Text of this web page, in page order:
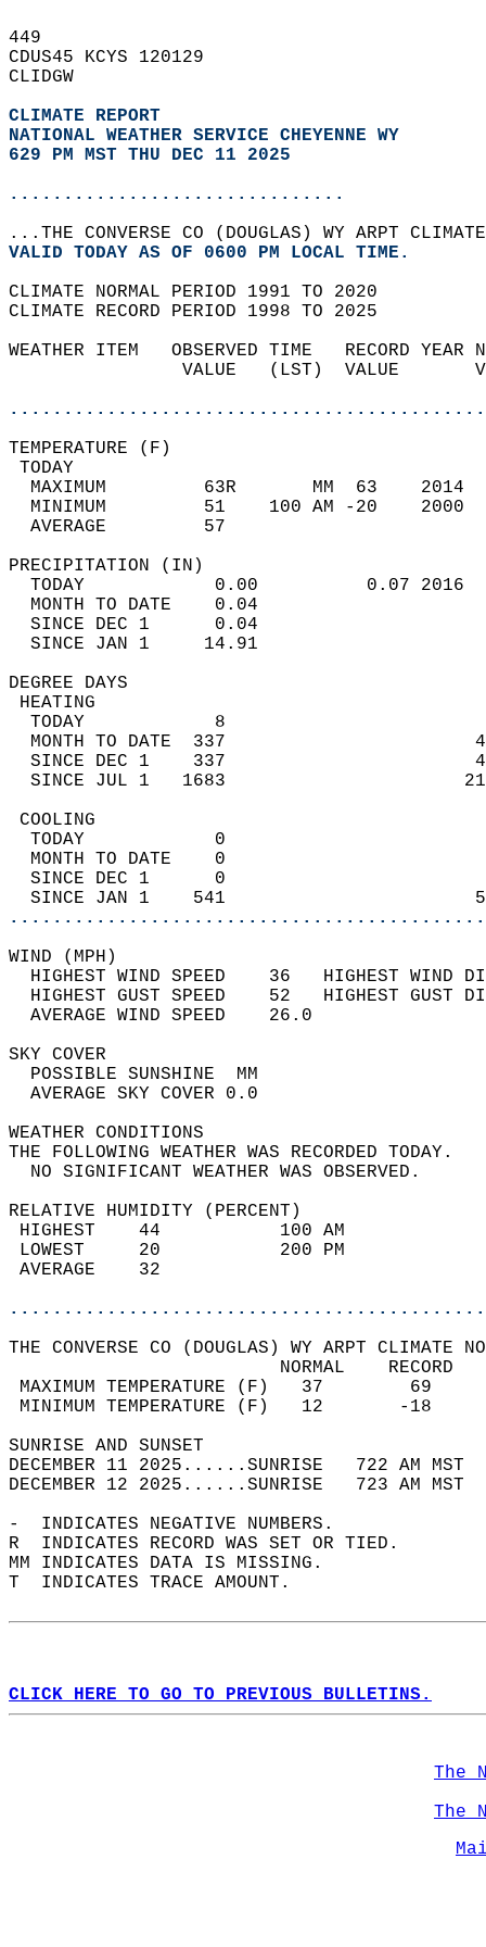
449
CDUS45 KCYS 120129
CLIDGW
CLIMATE REPORT
NATIONAL WEATHER SERVICE CHEYENNE WY
629 PM MST THU DEC 11 2025
...............................
...THE CONVERSE CO (DOUGLAS) WY ARPT
VALID TODAY AS OF 0600 PM LOCAL TIME.
CLIMATE NORMAL PERIOD 1991 TO 2020
CLIMATE RECORD PERIOD 1998 TO 2025
WEATHER ITEM   OBSERVED TIME   RECORD
VALUE   (LST)  VALUE
MAXIMUM         63R       MM  63
MINIMUM         51    100 AM -20
AVERAGE         57
TODAY            0.00          0.07
MONTH TO DATE    0.04
SINCE DEC 1      0.04
SINCE JAN 1     14.91
DEGREE
TODAY            8
MONTH TO DATE  337
SINCE DEC 1    337
SINCE JUL 1   1683
TODAY            0
MONTH TO DATE    0
SINCE DEC 1      0
SINCE JAN 1    541
WIND
HIGHEST WIND SPEED    36   HIGHEST
HIGHEST GUST SPEED    52   HIGHEST
AVERAGE WIND
SKY
POSSIBLE
AVERAGE SKY
WEATHER
THE FOLLOWING WEATHER
NO SIGNIFICANT
RELATIVE HUMIDITY (PERCENT)
HIGHEST    44
LOWEST     20
THE CONVERSE CO (DOUGLAS) WY ARPT CLIMATE
MAXIMUM TEMPERATURE
MINIMUM TEMPERATURE
SUNRISE
DECEMBER 11 2025......SUNRISE   722 AM
DECEMBER 12 2025......SUNRISE   723 AM
-  INDICATES NEGATIVE NUMBERS.
R  INDICATES RECORD WAS SET OR TIED.
MM INDICATES DATA IS MISSING.
T  INDICATES TRACE AMOUNT.
CLICK HERE TO GO TO PREVIOUS BULLETINS.
The
The